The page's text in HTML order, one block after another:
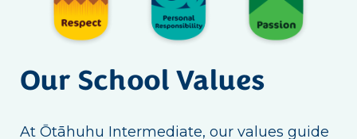
Our School Values
At Ōtāhuhu Intermediate, our values guide